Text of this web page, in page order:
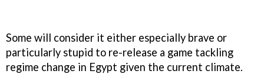
Some will consider it either especially brave or
particularly stupid to re-release a game tackling
regime change in Egypt given the current climate.